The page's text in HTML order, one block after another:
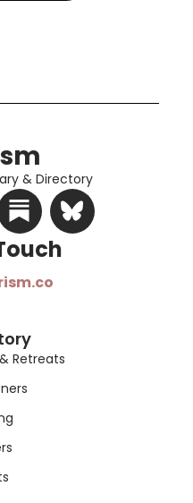
& Directory
Retreats